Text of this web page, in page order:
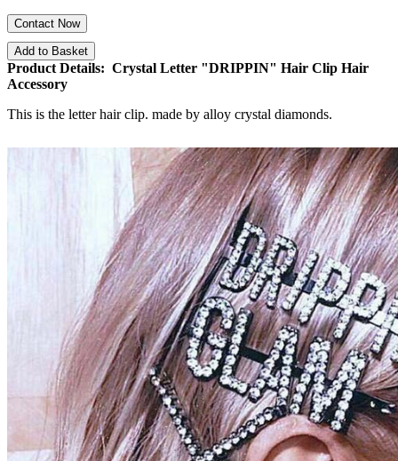
Contact Now
Add to Basket
Product Details: Crystal Letter "DRIPPIN" Hair Clip Hair
Accessory
This is the letter hair clip. made by alloy crystal diamonds.